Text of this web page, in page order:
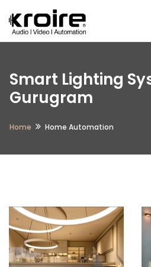
Smart Lighting
Gurugram
Home Home Automation